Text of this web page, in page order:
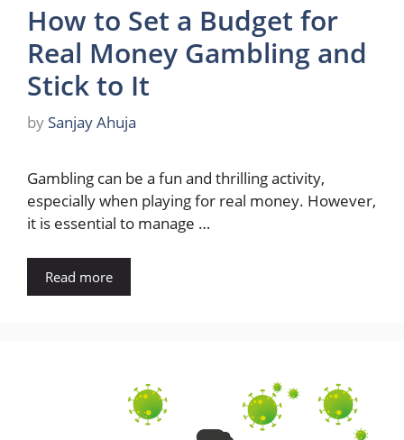
How to Set a Budget for
Real Money Gambling and
Stick to It
by Sanjay Ahuja
Gambling can be a fun and thrilling activity,
especially when playing for real money. However,
it is essential to manage …
Read more